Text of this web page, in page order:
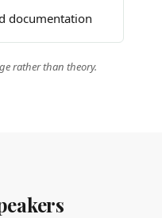
documentation
rather than theory.